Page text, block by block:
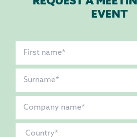
EVENT